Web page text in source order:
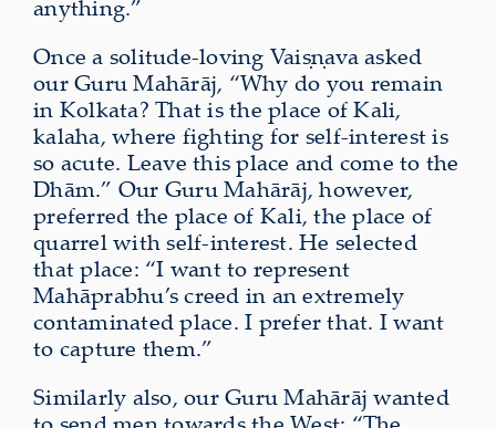
anything.”
Once a solitude-loving Vaiṣṇava asked
our Guru Mahārāj, “Why do you remain
in Kolkata? That is the place of Kali,
kalaha, where fighting for self‑interest is
so acute. Leave this place and come to the
Dhām.” Our Guru Mahārāj, however,
preferred the place of Kali, the place of
quarrel with self-interest. He selected
that place: “I want to represent
Mahāprabhu’s creed in an extremely
contaminated place. I prefer that. I want
to capture them.”
Similarly also, our Guru Mahārāj wanted